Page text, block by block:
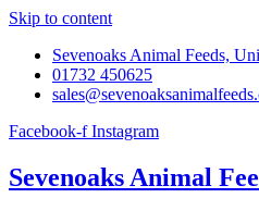
Skip to content
Sevenoaks Animal Feeds,
01732 450625
Facebook-f Instagram
Sevenoaks Animal